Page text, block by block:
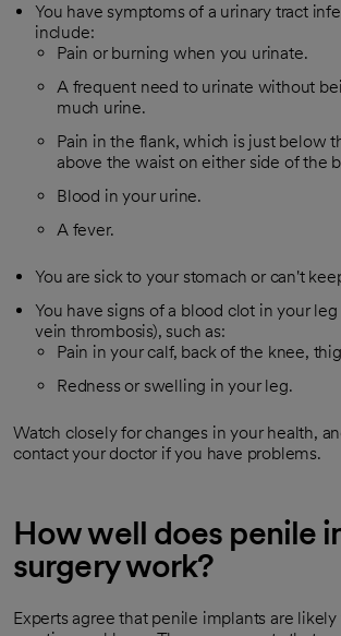
You have symptoms of a urinary tract
include:
Pain or burning when you urinate.
A frequent need to urinate without
much urine.
Pain in the flank, which is just below
above the waist on either side of the
Blood in your urine.
A fever.
You are sick to your stomach or can't
You have signs of a blood clot in your
vein thrombosis), such as:
Pain in your calf, back of the knee,
Redness or swelling in your leg.
Watch closely for changes in your health,
contact your doctor if you have problems.
How well does penile
surgery work?
Experts agree that penile implants are